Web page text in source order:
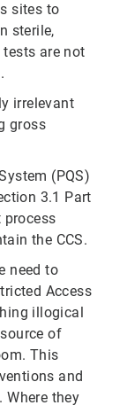
sites to
sterile,
are not
irrelevant
gross
(PQS)
3.1 Part
process
the CCS.
need to
Access
illogical
of
This
and
Where they